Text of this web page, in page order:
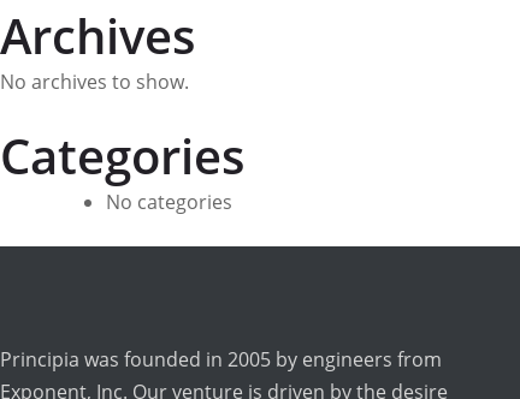
Archives
No archives to show.
Categories
No categories
Principia was founded in 2005 by engineers from
Exponent, Inc. Our venture is driven by the desire